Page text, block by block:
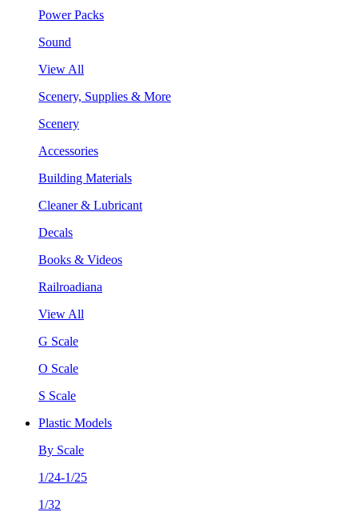
Power Packs
Sound
View All
Scenery, Supplies & More
Scenery
Accessories
Building Materials
Cleaner & Lubricant
Decals
Books & Videos
Railroadiana
View All
G Scale
O Scale
S Scale
Plastic Models
By Scale
1/24-1/25
1/32